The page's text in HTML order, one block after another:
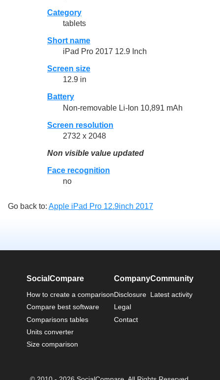
Category
tablets
Short name
iPad Pro 2017 12.9 Inch
Screen size
12.9 in
Battery
Non-removable Li-Ion 10,891 mAh
Screen resolution
2732 x 2048
Non visible value updated
Face recognition
no
Go back to: Apple iPad Pro 12.9inch 2017
SocialCompare
How to create a comparison
Compare best software
Comparisons tables
Units converter
Size comparison
Company
Disclosure
Legal
Contact
Community
Latest activity